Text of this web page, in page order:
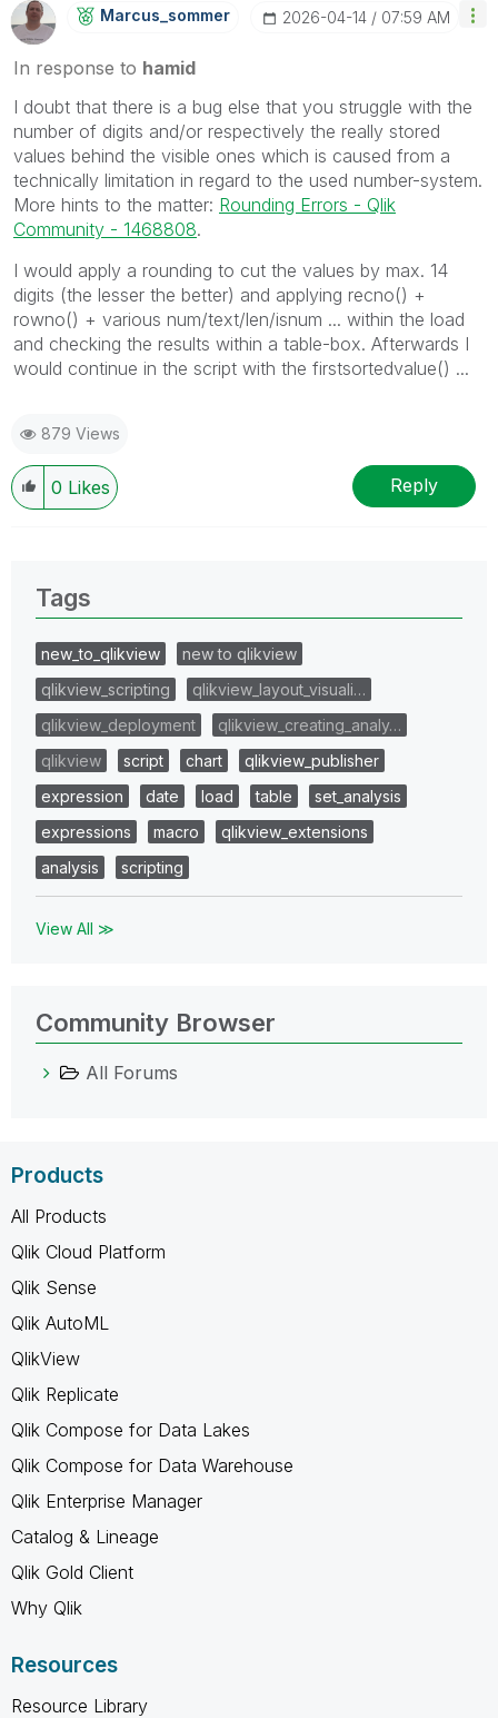
Marcus_sommer ‎2026-04-14 07:59 AM
In response to hamid
I doubt that there is a bug else that you struggle with the
number of digits and/or respectively the really stored
values behind the visible ones which is caused from a
technically limitation in regard to the used number-system.
More hints to the matter: Rounding Errors - Qlik
Community - 1468808.
I would apply a rounding to cut the values by max. 14
digits (the lesser the better) and applying recno() +
rowno() + various num/text/len/isnum ... within the load
and checking the results within a table-box. Afterwards I
would continue in the script with the firstsortedvalue() ...
879 Views
0 Likes Reply
Tags
new_to_qlikview
new to qlikview
qlikview_scripting
qlikview_layout_visuali…
qlikview_deployment
qlikview_creating_analy…
qlikview
script chart
qlikview_publisher
expression
date load table
set_analysis
expressions
macro
qlikview_extensions
analysis
scripting
View All ≫
Community Browser
All Forums
Products
All Products
Qlik Cloud Platform
Qlik Sense
Qlik AutoML
QlikView
Qlik Replicate
Qlik Compose for Data Lakes
Qlik Compose for Data Warehouse
Qlik Enterprise Manager
Catalog & Lineage
Qlik Gold Client
Why Qlik
Resources
Resource Library